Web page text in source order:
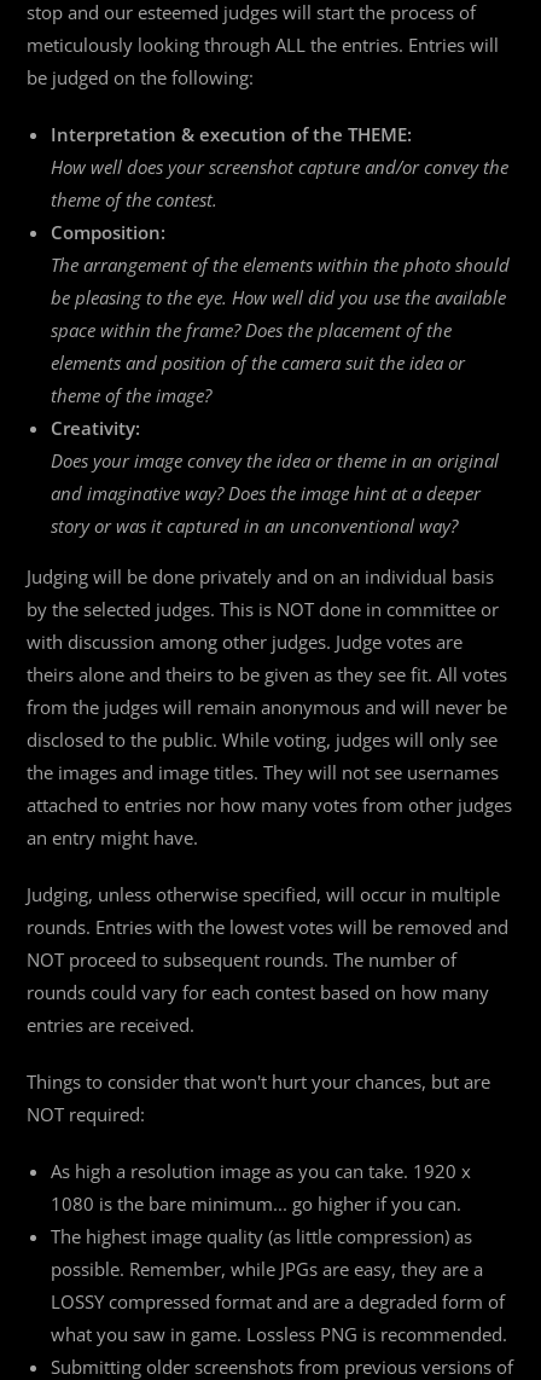
stop and our esteemed judges will start the process of
meticulously looking through ALL the entries. Entries will
be judged on the following:
Interpretation & execution of the THEME:
How well does your screenshot capture and/or convey the
theme of the contest.
Composition:
The arrangement of the elements within the photo should
be pleasing to the eye. How well did you use the available
space within the frame? Does the placement of the
elements and position of the camera suit the idea or
theme of the image?
Creativity:
Does your image convey the idea or theme in an original
and imaginative way? Does the image hint at a deeper
story or was it captured in an unconventional way?
Judging will be done privately and on an individual basis
by the selected judges. This is NOT done in committee or
with discussion among other judges. Judge votes are
theirs alone and theirs to be given as they see fit. All votes
from the judges will remain anonymous and will never be
disclosed to the public. While voting, judges will only see
the images and image titles. They will not see usernames
attached to entries nor how many votes from other judges
an entry might have.
Judging, unless otherwise specified, will occur in multiple
rounds. Entries with the lowest votes will be removed and
NOT proceed to subsequent rounds. The number of
rounds could vary for each contest based on how many
entries are received.
Things to consider that won't hurt your chances, but are
NOT required:
As high a resolution image as you can take. 1920 x
1080 is the bare minimum... go higher if you can.
The highest image quality (as little compression) as
possible. Remember, while JPGs are easy, they are a
LOSSY compressed format and are a degraded form of
what you saw in game. Lossless PNG is recommended.
Submitting older screenshots from previous versions of